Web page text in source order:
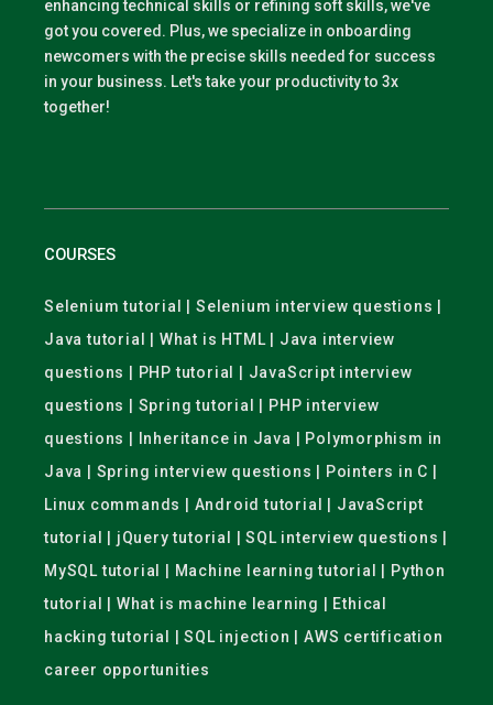
enhancing technical skills or refining soft skills, we've
got you covered. Plus, we specialize in onboarding
newcomers with the precise skills needed for success
in your business. Let's take your productivity to 3x
together!
COURSES
Selenium tutorial | Selenium interview questions |
Java tutorial | What is HTML | Java interview
questions | PHP tutorial | JavaScript interview
questions | Spring tutorial | PHP interview
questions | Inheritance in Java | Polymorphism in
Java | Spring interview questions | Pointers in C |
Linux commands | Android tutorial | JavaScript
tutorial | jQuery tutorial | SQL interview questions |
MySQL tutorial | Machine learning tutorial | Python
tutorial | What is machine learning | Ethical
hacking tutorial | SQL injection | AWS certification
career opportunities